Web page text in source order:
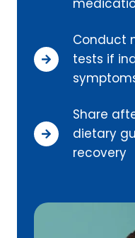
Conduct
tests if
Share
dietary
recovery